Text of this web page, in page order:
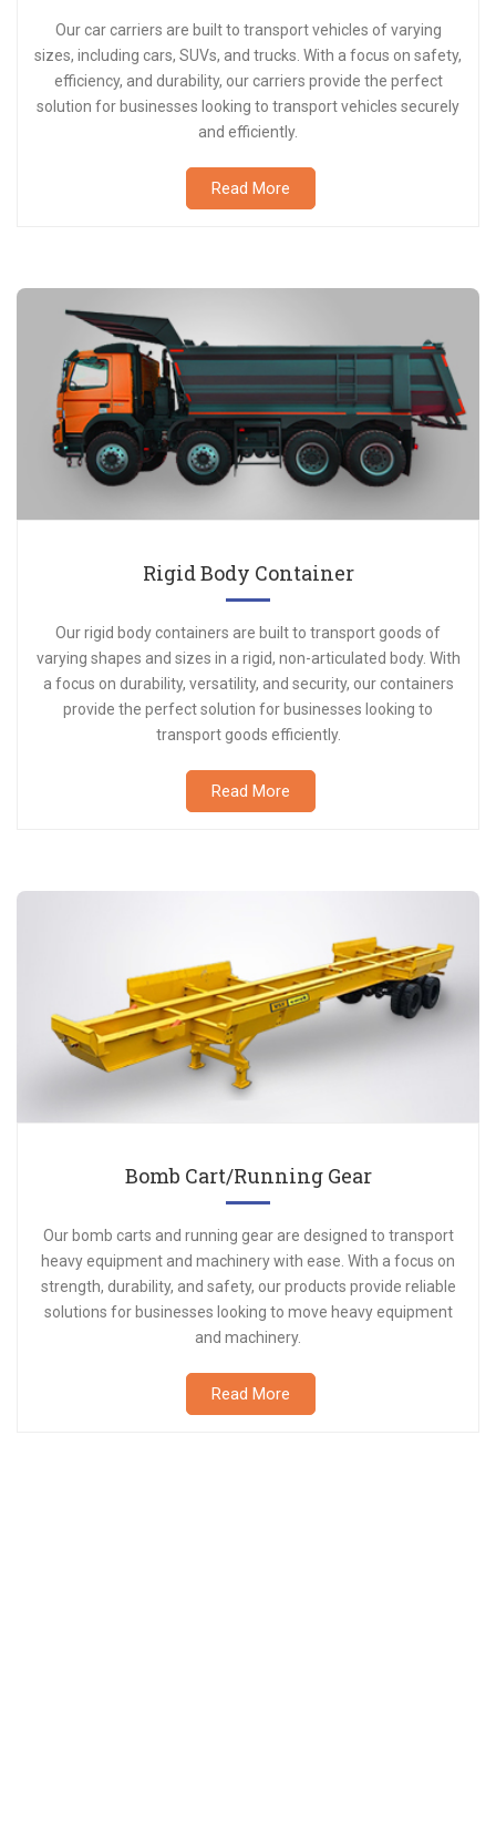
Our car carriers are built to transport vehicles of varying
sizes, including cars, SUVs, and trucks. With a focus on safety,
efficiency, and durability, our carriers provide the perfect
solution for businesses looking to transport vehicles securely
and efficiently.
Read More
Rigid Body Container
Our rigid body containers are built to transport goods of
varying shapes and sizes in a rigid, non-articulated body. With
a focus on durability, versatility, and security, our containers
provide the perfect solution for businesses looking to
transport goods efficiently.
Read More
Bomb Cart/Running Gear
Our bomb carts and running gear are designed to transport
heavy equipment and machinery with ease. With a focus on
strength, durability, and safety, our products provide reliable
solutions for businesses looking to move heavy equipment
and machinery.
Read More